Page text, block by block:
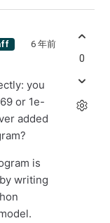
6 年前
you
or 1e-
added
is
writing
0